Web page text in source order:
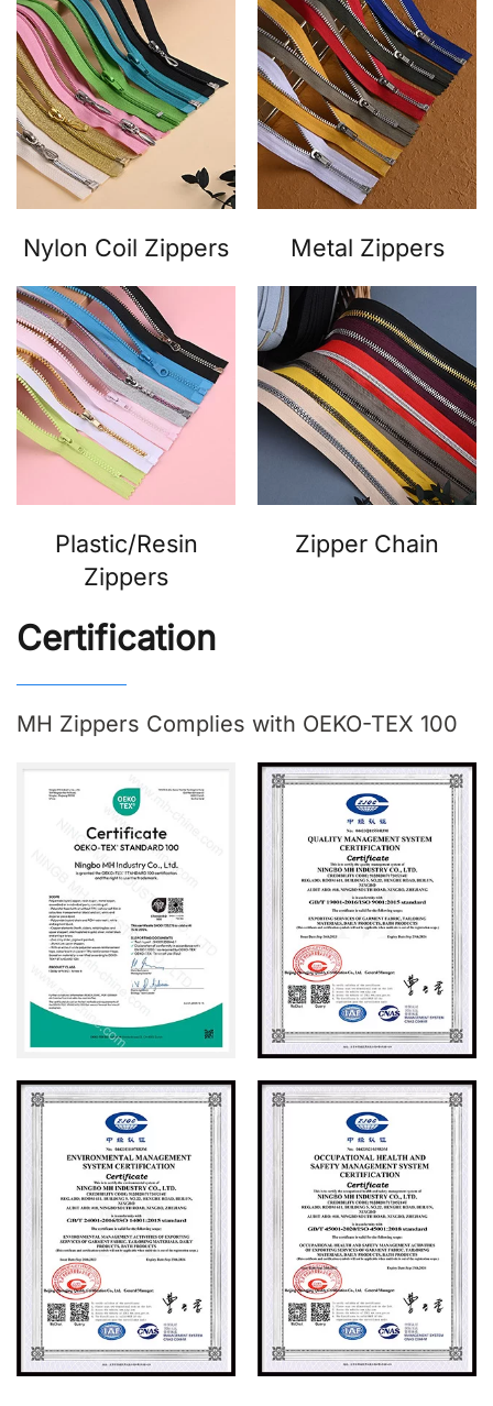
Nylon Coil Zippers Metal Zippers
Plastic/Resin
Zippers
Zipper Chain
Certification
MH Zippers Complies with OEKO-TEX 100